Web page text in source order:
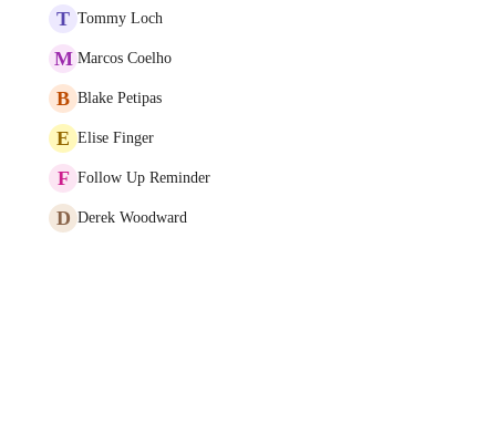
T Tommy Loch
M Marcos Coelho
B Blake Petipas
E Elise Finger
F Follow Up Reminder
D Derek Woodward